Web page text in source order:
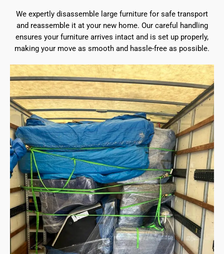
We expertly disassemble large furniture for safe transport
and reassemble it at your new home. Our careful handling
ensures your furniture arrives intact and is set up properly,
making your move as smooth and hassle-free as possible.